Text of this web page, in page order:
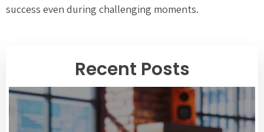
success even during challenging moments.
Recent Posts